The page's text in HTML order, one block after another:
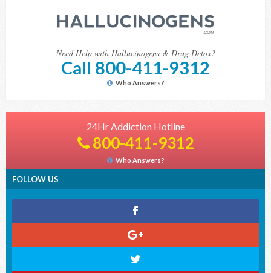
Need Help with Hallucinogens & Drug Detox?
Call 800-411-9312
Who Answers?
24Hr Addiction Hotline
800-411-9312
Who Answers?
FOLLOW US